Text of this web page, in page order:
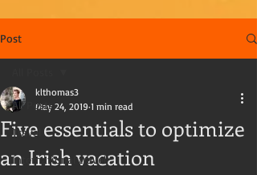
Post
All Posts
Travel
International travel
Five essentials to optimize
an Irish vacation
klthomas3
May 24, 2019 1 min read